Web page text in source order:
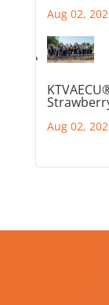
Aug 02,
Aug 02,